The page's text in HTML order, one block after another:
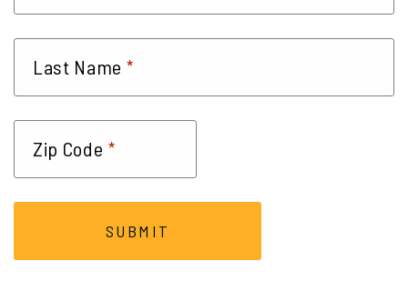
Last Name *
Zip Code *